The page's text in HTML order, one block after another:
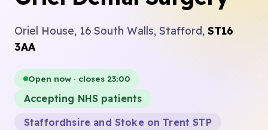
Oriel House, 16 South Walls, Stafford, ST16
3AA
Open now · closes 23:00
Accepting NHS patients
Staffordhsire and Stoke on Trent STP